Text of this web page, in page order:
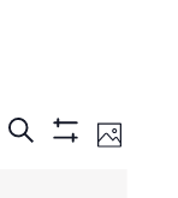
Events
Search Photo